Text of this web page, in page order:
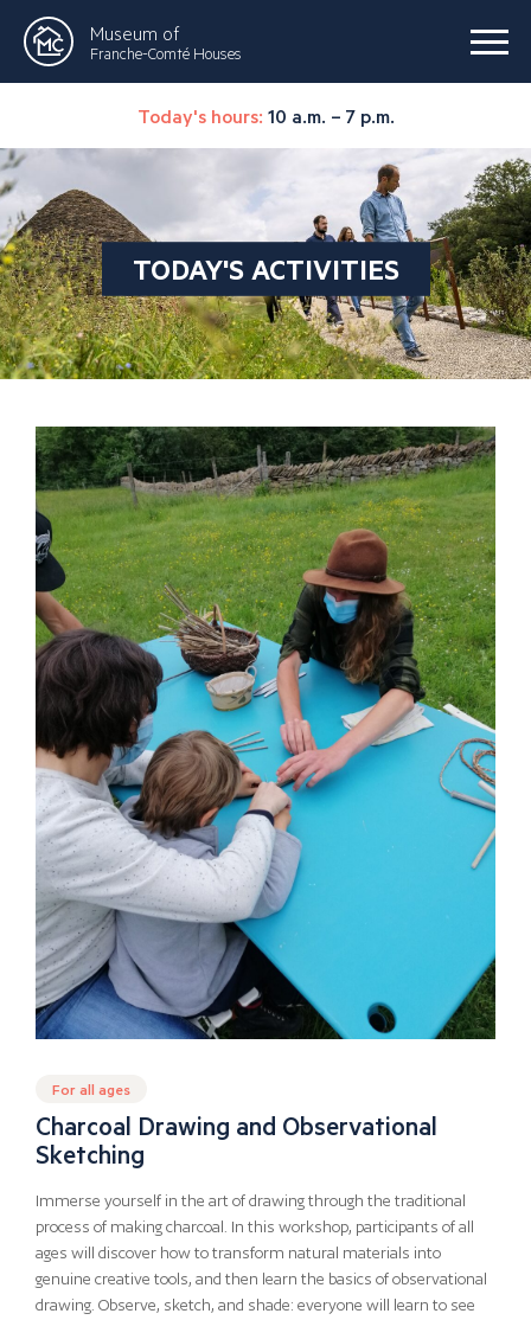
Museum of
Franche-Comté Houses
Today's hours: 10 a.m. – 7 p.m.
TODAY'S ACTIVITIES
For all ages
Charcoal Drawing and Observational
Sketching
Immerse yourself in the art of drawing through the traditional
process of making charcoal. In this workshop, participants of all
ages will discover how to transform natural materials into
genuine creative tools, and then learn the basics of observational
drawing. Observe, sketch, and shade: everyone will learn to see